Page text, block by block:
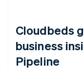
Cloudbeds
business
Pipeline